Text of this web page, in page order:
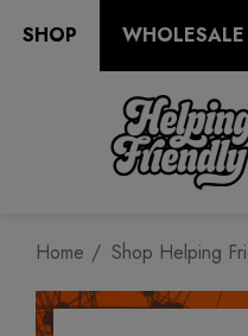
SHOP WHOLESALE
Home Shop Helping